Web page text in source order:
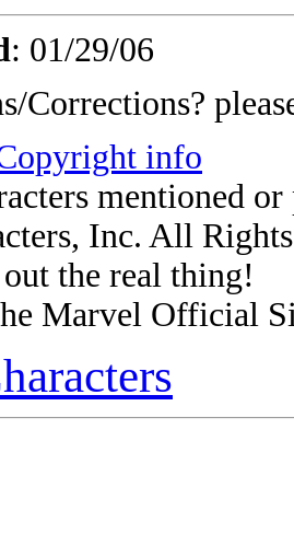
: 01/29/06
Corrections?
info
mentioned
Inc. All
the real thing!
Marvel Official